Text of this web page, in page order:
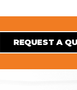
REQUEST A